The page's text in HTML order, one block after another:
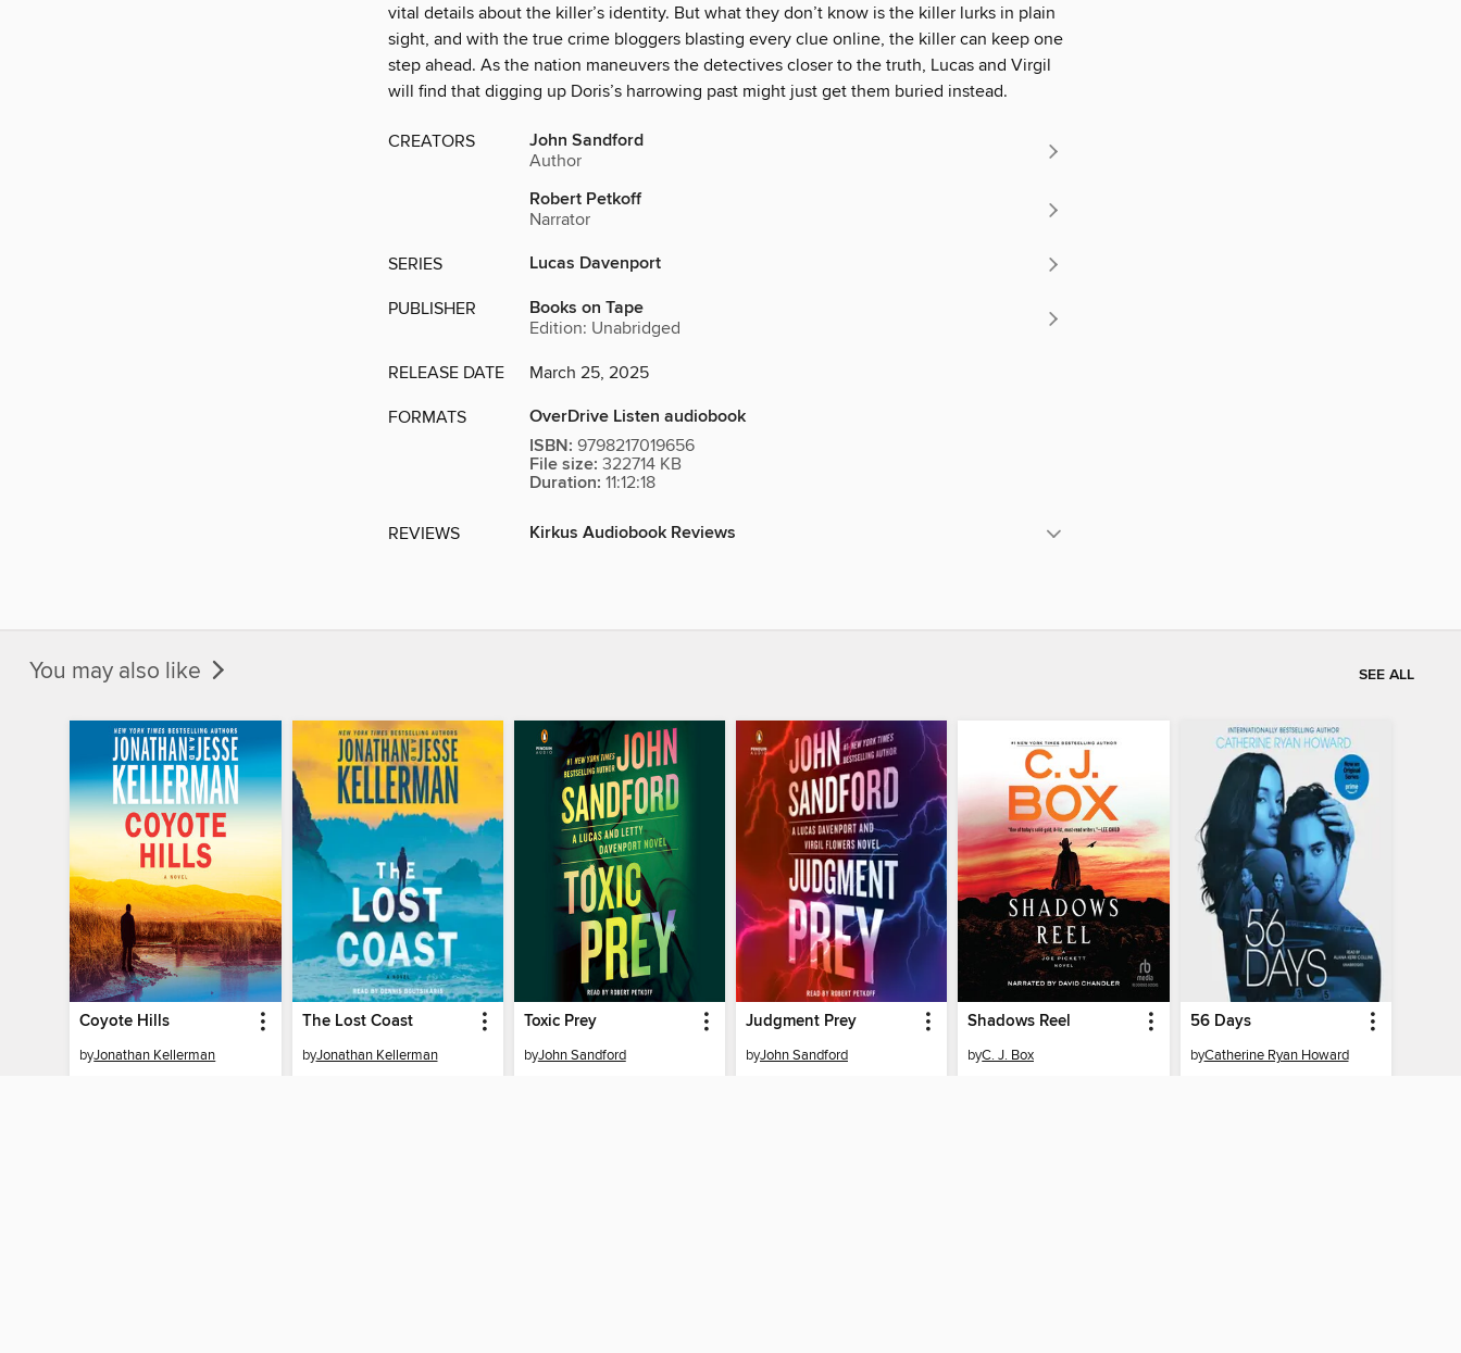
vital details about the killer’s identity. But what they don’t know is the killer lurks in plain
sight, and with the true crime bloggers blasting every clue online, the killer can keep one
step ahead. As the nation maneuvers the detectives closer to the truth, Lucas and Virgil
will find that digging up Doris’s harrowing past might just get them buried instead.
CREATORS John Sandford
Author
Robert Petkoff
Narrator
SERIES Lucas Davenport
PUBLISHER Books on Tape
Edition: Unabridged
RELEASE DATE March 25, 2025
FORMATS
OverDrive Listen audiobook
ISBN: 9798217019656
File size: 322714 KB
Duration: 11:12:18
REVIEWS Kirkus Audiobook Reviews
You may also like SEE ALL
Coyote Hills
byJonathan Kellerman
The Lost Coast
byJonathan Kellerman
Toxic Prey
byJohn Sandford
Judgment Prey
byJohn Sandford
Shadows Reel
byC. J. Box
56 Days
byCatherine Ryan Howard